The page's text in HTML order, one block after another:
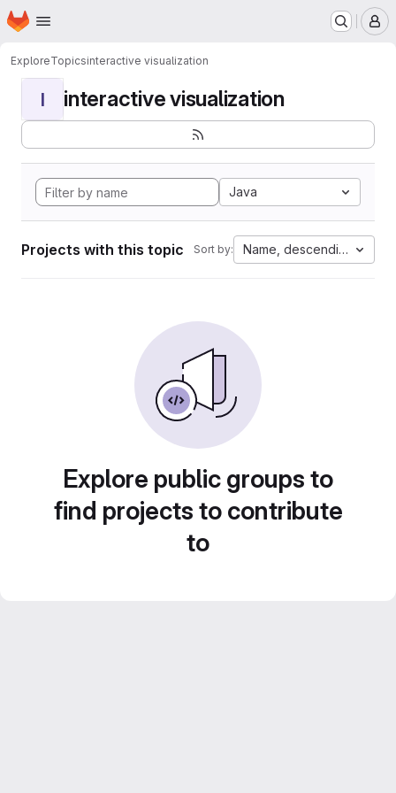
Skip to main content
Homepage
ExploreTopicsinteractive visualization
I interactive visualization
Java
Projects with this topic Sort by: Name, descending
Explore public groups to
find projects to contribute
to